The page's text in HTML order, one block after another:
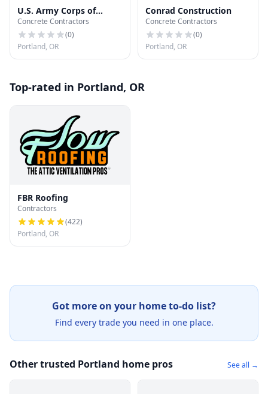
U.S. Army Corps of
Engineers
Concrete Contractors
(0)
Portland, OR
Conrad Construction
Concrete Contractors
(0)
Portland, OR
Top-rated in Portland, OR
FBR Roofing
Contractors
(422)
Portland, OR
Got more on your home to-do list?
Find every trade you need in one place.
Other trusted Portland home pros See all →